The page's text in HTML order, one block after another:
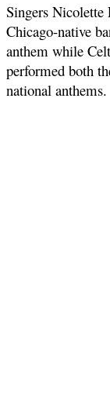
Singers
Chicago-native
anthem while
performed both
national anthems.